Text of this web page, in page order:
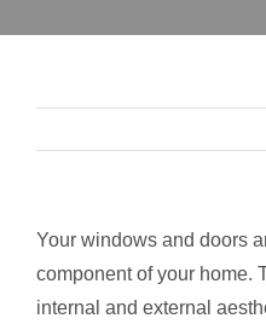
Your windows and doors
component of your home.
internal and external